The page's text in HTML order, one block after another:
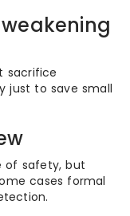
sacrifice
just to save small
of safety, but
cases formal